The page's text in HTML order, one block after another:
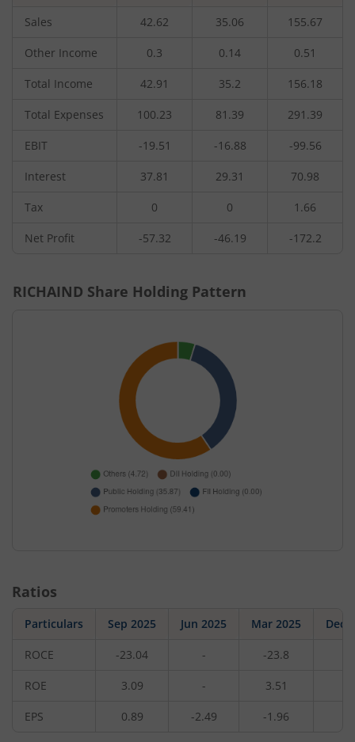
Sales 42.62 35.06 155.67
Other Income 0.3 0.14 0.51
Total Income 42.91 35.2 156.18
Total Expenses 100.23 81.39 291.39
EBIT -19.51 -16.88 -99.56
Interest 37.81 29.31 70.98
Tax 0 0 1.66
Net Profit -57.32 -46.19 -172.2
RICHAIND Share Holding Pattern
Ratios
Particulars Sep 2025 Jun 2025 Mar 2025 Dec
ROCE -23.04 - -23.8
ROE 3.09 - 3.51
EPS 0.89 -2.49 -1.96